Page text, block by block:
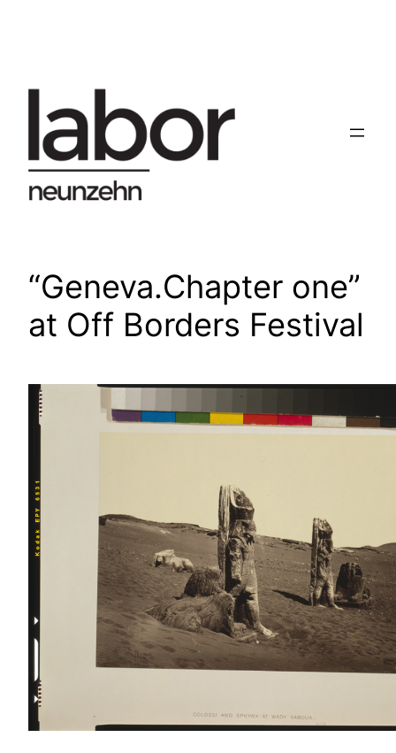
“Geneva.Chapter one”
at Off Borders Festival